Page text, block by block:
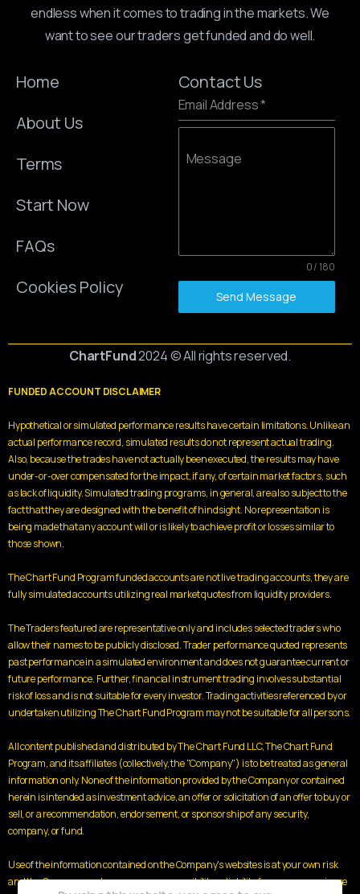
endless when it comes to trading in the markets. We
want to see our traders get funded and do well.
Home
About Us
Terms
Start Now
FAQs
Cookies Policy
Contact Us
Email Address*
Message
0 / 180
Send Message
ChartFund2024 © All rights reserved.
FUNDED ACCOUNT DISCLAIMER
Hypothetical or simulated performance results have certain limitations. Unlike an
actual performance record, simulated results do not represent actual trading.
Also, because the trades have not actually been executed, the results may have
under-or-over compensated for the impact, if any, of certain market factors, such
as lack of liquidity. Simulated trading programs, in general, are also subject to the
fact that they are designed with the benefit of hindsight. No representation is
being made that any account will or is likely to achieve profit or losses similar to
those shown.
The Chart Fund Program funded accounts are not live trading accounts, they are
fully simulated accounts utilizing real market quotes from liquidity providers.
The Traders featured are representative only and includes selected traders who
allow their names to be publicly disclosed. Trader performance quoted represents
past performance in a simulated environment and does not guarantee current or
future performance. Further, financial instrument trading involves substantial
risk of loss and is not suitable for every investor. Trading activities referenced by or
undertaken utilizing The Chart Fund Program may not be suitable for all persons.
All content published and distributed by The Chart Fund LLC, The Chart Fund
Program, and its affiliates (collectively, the "Company") is to be treated as general
information only. None of the information provided by the Company or contained
herein is intended as investment advice, an offer or solicitation of an offer to buy or
sell, or a recommendation, endorsement, or sponsorship of any security,
company, or fund.
Use of the information contained on the Company's websites is at your own risk
and the Company and assumes no responsibility or liability for any use or misuse